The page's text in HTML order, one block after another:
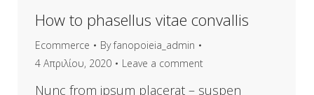
How to phasellus vitae convallis
Ecommerce Byfanopoieia_admin
4 Απριλίου, 2020
Leave a comment
Nunc from ipsum placerat – suspen